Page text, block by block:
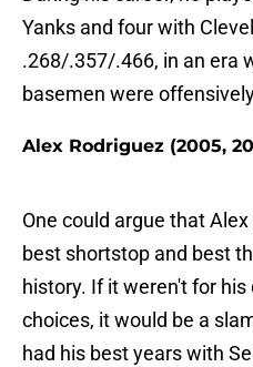
Yanks and four with
.268/.357/.466, in an era
basemen were
Alex Rodriguez (2005,
One could argue that
best shortstop and best
history. If it weren't for
choices, it would be a
had his best years with